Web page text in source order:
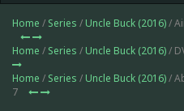
Home / Series / Uncle Buck (2016)/
Home / Series / Uncle Buck (2016)/
Home / Series / Uncle Buck (2016)/
7